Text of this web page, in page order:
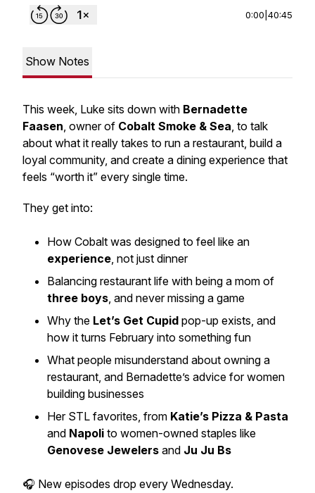
0:00 40:45
Show Notes
This week, Luke sits down with Bernadette
Faasen, owner of Cobalt Smoke & Sea, to talk
about what it really takes to run a restaurant, build a
loyal community, and create a dining experience that
feels “worth it” every single time.
They get into:
How Cobalt was designed to feel like an
experience, not just dinner
Balancing restaurant life with being a mom of
three boys, and never missing a game
Why the Let’s Get Cupid pop-up exists, and
how it turns February into something fun
What people misunderstand about owning a
restaurant, and Bernadette’s advice for women
building businesses
Her STL favorites, from Katie’s Pizza & Pasta
and Napoli to women-owned staples like
Genovese Jewelers and Ju Ju Bs
🎧 New episodes drop every Wednesday.